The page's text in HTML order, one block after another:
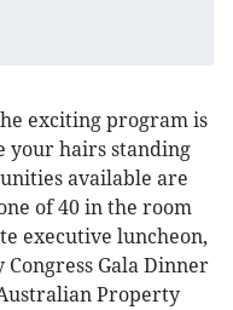
exciting program is
your hairs standing
available are
of 40 in the room
executive luncheon,
Gala Dinner
Property